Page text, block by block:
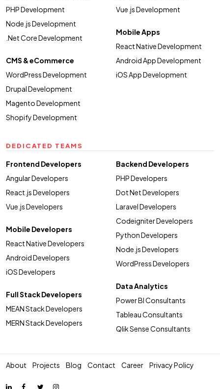
PHP Development
Node.js Development
.Net Core Development
CMS & eCommerce
WordPress Development
Drupal Development
Magento Development
Shopify Development
Vue.js Development
Mobile Apps
React Native Development
Android App Development
iOS App Development
DEDICATED TEAMS
Frontend Developers
Angular Developers
React.js Developers
Vue.js Developers
Mobile Developers
React Native Developers
Android Developers
iOS Developers
Full Stack Developers
MEAN Stack Developers
MERN Stack Developers
Backend Developers
PHP Developers
Dot Net Developers
Laravel Developers
Codeigniter Developers
Python Developers
Node.js Developers
WordPress Developers
Data Analytics
Power BI Consultants
Tableau Consultants
Qlik Sense Consultants
About Projects Blog Contact Career Privacy Policy